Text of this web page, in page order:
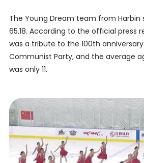
The Young Dream team from Harbin
65.18. According to the official press
was a tribute to the 100th
Communist Party, and the average
was only 11.